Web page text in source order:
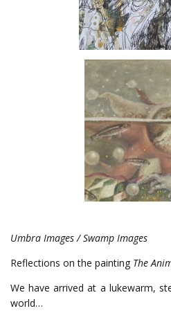
Umbra Images / Swamp Images
Reflections on the painting The
We have arrived at a lukewarm,
world…